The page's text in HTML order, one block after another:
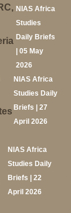
NIAS Africa
Studies
Daily Briefs
| 05 May
2026
NIAS Africa
Studies Daily
Briefs | 27
April 2026
NIAS Africa
Studies Daily
Briefs | 22
April 2026